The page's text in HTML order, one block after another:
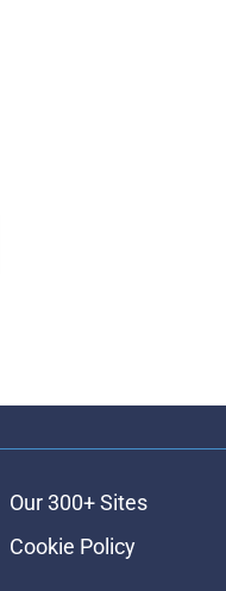
Our 300+ Sites
Cookie Policy